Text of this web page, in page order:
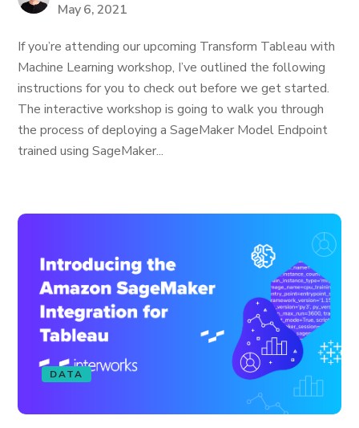
May 6, 2021
If you’re attending our upcoming Transform Tableau with
Machine Learning workshop, I’ve outlined the following
instructions for you to check out before we get started.
The interactive workshop is going to walk you through
the process of deploying a SageMaker Model Endpoint
trained using SageMaker...
DATA